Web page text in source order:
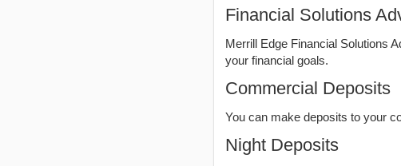
Financial Solutions
Merrill Edge Financial Solutions
your financial goals.
Commercial Deposits
You can make deposits to your
Night Deposits